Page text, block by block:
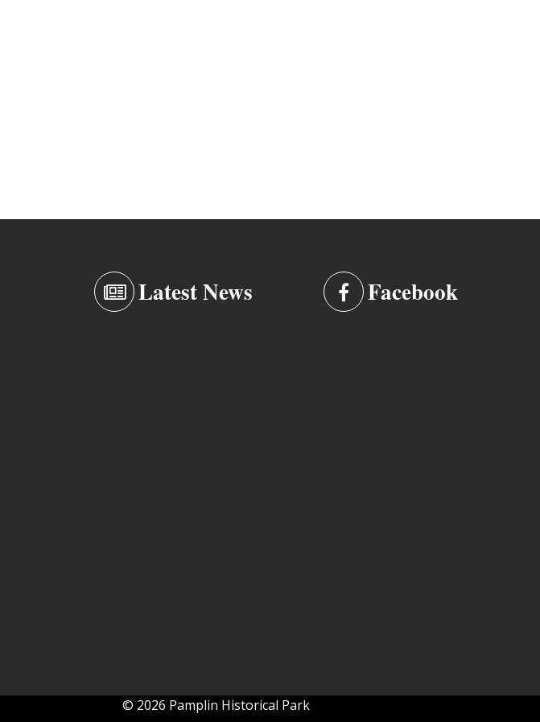
Latest News Facebook
© 2026 Pamplin Historical Park